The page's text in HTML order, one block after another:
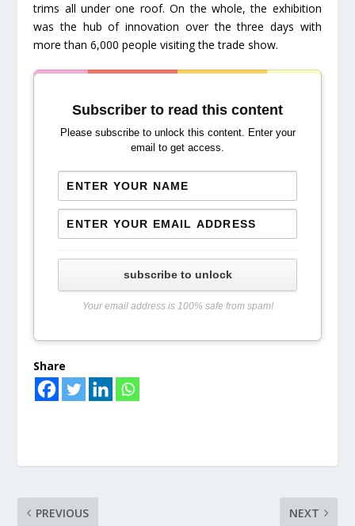
trims all under one roof. On the whole, the exhibition
was the hub of innovation over the three days with
more than 6,000 people visiting the trade show.
Subscriber to read this content
Please subscribe to unlock this content. Enter your
email to get access.
subscribe to unlock
Your email address is 100% safe from spam!
Share
PREVIOUS NEXT